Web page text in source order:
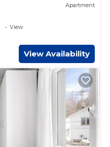
Apartment
View
View Availability